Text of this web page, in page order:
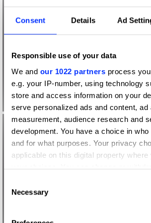
Consent Details Ad
Responsible use of your data
We and our 1022 partners process
e.g. your IP-number, using technology
store and access information on your
serve personalized ads and content, ad
measurement, audience research and
development. You have a choice in
and for what purposes. Your privacy
applicable on this digital property where
your choices. You can change or
the Privacy trigger icon.
Selection
Necessary